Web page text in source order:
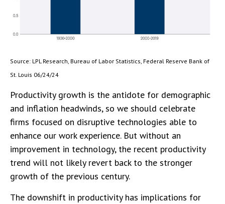
Source: LPL Research, Bureau of Labor Statistics, Federal Reserve Bank of
St. Louis 06/24/24
Productivity growth is the antidote for demographic
and inflation headwinds, so we should celebrate
firms focused on disruptive technologies able to
enhance our work experience. But without an
improvement in technology, the recent productivity
trend will not likely revert back to the stronger
growth of the previous century.
The downshift in productivity has implications for